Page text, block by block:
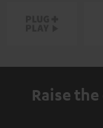
Raise